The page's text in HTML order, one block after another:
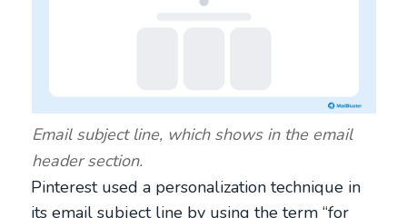
Email subject line, which shows in the email
header section.
Pinterest used a personalization technique in
its email subject line by using the term “for